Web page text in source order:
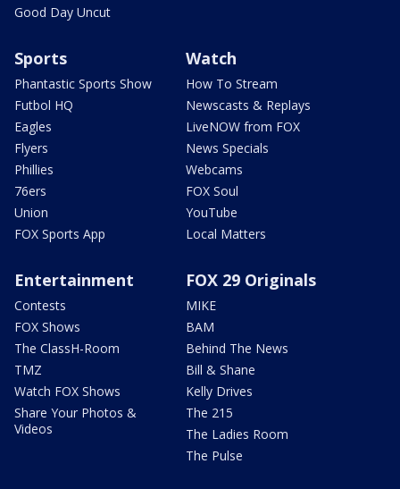
Good Day Uncut
Sports
Phantastic Sports Show
Futbol HQ
Eagles
Flyers
Phillies
76ers
Union
FOX Sports App
Watch
How To Stream
Newscasts & Replays
LiveNOW from FOX
News Specials
Webcams
FOX Soul
YouTube
Local Matters
Entertainment
Contests
FOX Shows
The ClassH-Room
TMZ
Watch FOX Shows
Share Your Photos &
Videos
FOX 29 Originals
MIKE
BAM
Behind The News
Bill & Shane
Kelly Drives
The 215
The Ladies Room
The Pulse